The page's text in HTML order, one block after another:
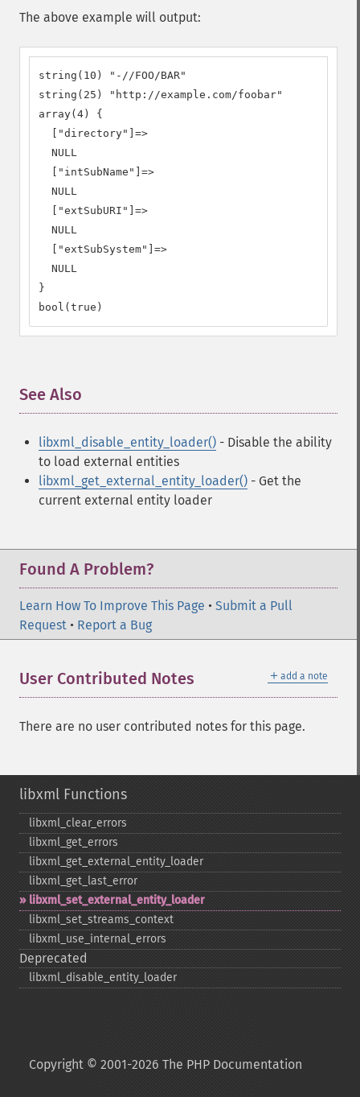
The above example will output:
string(10) "-//FOO/BAR"
string(25) "http://example.com/foobar"
array(4) {
  ["directory"]=>
  NULL
  ["intSubName"]=>
  NULL
  ["extSubURI"]=>
  NULL
  ["extSubSystem"]=>
  NULL
}
bool(true)
See Also
libxml_disable_entity_loader() - Disable the ability
to load external entities
libxml_get_external_entity_loader() - Get the
current external entity loader
Found A Problem?
Learn How To Improve This Page • Submit a Pull
Request • Report a Bug
＋ add a note
User Contributed Notes
There are no user contributed notes for this page.
libxml Functions
libxml_​clear_​errors
libxml_​get_​errors
libxml_​get_​external_​entity_​loader
libxml_​get_​last_​error
libxml_​set_​external_​entity_​loader
libxml_​set_​streams_​context
libxml_​use_​internal_​errors
Deprecated
libxml_​disable_​entity_​loader
Copyright © 2001-2026 The PHP Documentation